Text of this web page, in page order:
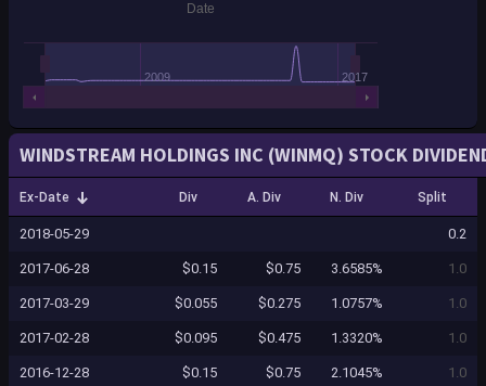
WINDSTREAM HOLDINGS INC (WINMQ) STOCK
Ex-Date Div A. Div N. Div Split
2018-05-29 0.2
2017-06-28 $0.15 $0.75 3.6585% 1.0
2017-03-29 $0.055 $0.275 1.0757% 1.0
2017-02-28 $0.095 $0.475 1.3320% 1.0
2016-12-28 $0.15 $0.75 2.1045% 1.0
Date
2017
2009